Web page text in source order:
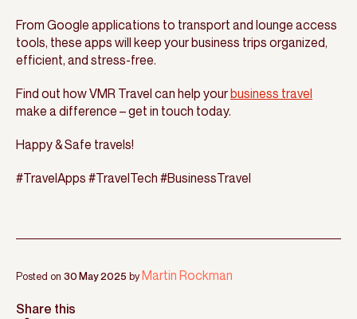
From Google applications to transport and lounge access
tools, these apps will keep your business trips organized,
efficient, and stress-free.
Find out how VMR Travel can help yourbusiness travel
make a difference – get in touch today.
Happy & Safe travels!
#TravelApps #TravelTech #BusinessTravel
Posted on 30 May 2025 byMartin Rockman
Share this